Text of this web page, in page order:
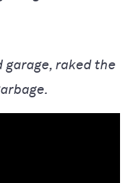
garage, raked the